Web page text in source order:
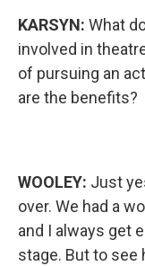
KARSYN: What
involved in
of pursuing an
are the benefits?
WOOLEY: Just
over. We had a
and I always get
stage. But to